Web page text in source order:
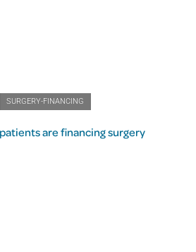
SURGERY-FINANCING
are financing surgery